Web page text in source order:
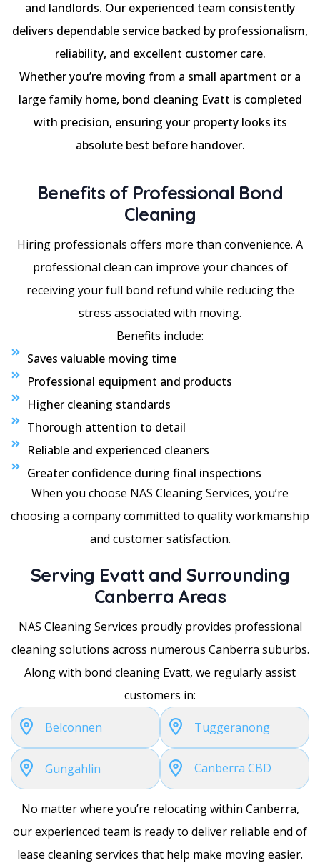
and landlords. Our experienced team consistently
delivers dependable service backed by professionalism,
reliability, and excellent customer care.
Whether you’re moving from a small apartment or a
large family home, bond cleaning Evatt is completed
with precision, ensuring your property looks its
absolute best before handover.
Benefits of Professional Bond
Cleaning
Hiring professionals offers more than convenience. A
professional clean can improve your chances of
receiving your full bond refund while reducing the
stress associated with moving.
Benefits include:
Saves valuable moving time
Professional equipment and products
Higher cleaning standards
Thorough attention to detail
Reliable and experienced cleaners
Greater confidence during final inspections
When you choose NAS Cleaning Services, you’re
choosing a company committed to quality workmanship
and customer satisfaction.
Serving Evatt and Surrounding
Canberra Areas
NAS Cleaning Services proudly provides professional
cleaning solutions across numerous Canberra suburbs.
Along with bond cleaning Evatt, we regularly assist
customers in:
Belconnen Tuggeranong
Gungahlin Canberra CBD
No matter where you’re relocating within Canberra,
our experienced team is ready to deliver reliable end of
lease cleaning services that help make moving easier.